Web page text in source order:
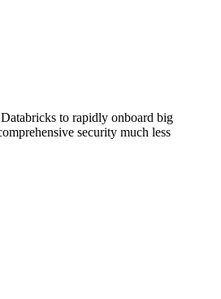
to rapidly onboard big
security much less